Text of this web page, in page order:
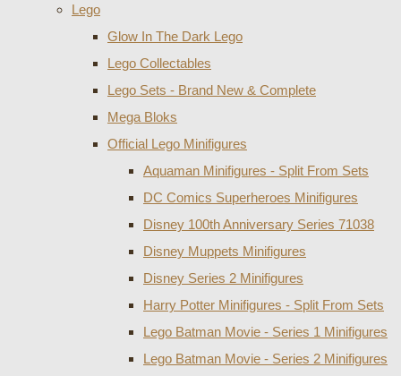
Lego
Glow In The Dark Lego
Lego Collectables
Lego Sets - Brand New & Complete
Mega Bloks
Official Lego Minifigures
Aquaman Minifigures - Split From Sets
DC Comics Superheroes Minifigures
Disney 100th Anniversary Series 71038
Disney Muppets Minifigures
Disney Series 2 Minifigures
Harry Potter Minifigures - Split From Sets
Lego Batman Movie - Series 1 Minifigures
Lego Batman Movie - Series 2 Minifigures